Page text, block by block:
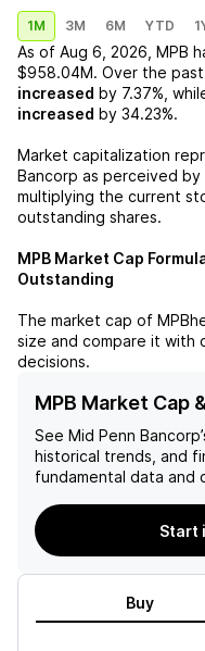
1M 3M 6M YTD
As of Aug 6, 2026 MPB
$958.04M. Over the
increased by 7.37% ,
increased by 34.23%.
Market capitalization
Bancorp as perceived
multiplying the current
outstanding shares.
MPB Market Cap
Outstanding
The market cap of MPB
size and compare it
decisions.
MPB Market Cap
See Mid Penn Bancorp
historical trends, and
fundamental data and
Start
Buy